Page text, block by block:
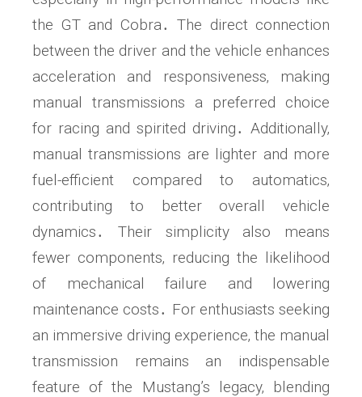
the GT and Cobra․ The direct connection
between the driver and the vehicle enhances
acceleration and responsiveness‚ making
manual transmissions a preferred choice
for racing and spirited driving․ Additionally‚
manual transmissions are lighter and more
fuel-efficient compared to automatics‚
contributing to better overall vehicle
dynamics․ Their simplicity also means
fewer components‚ reducing the likelihood
of mechanical failure and lowering
maintenance costs․ For enthusiasts seeking
an immersive driving experience‚ the manual
transmission remains an indispensable
feature of the Mustang’s legacy‚ blending